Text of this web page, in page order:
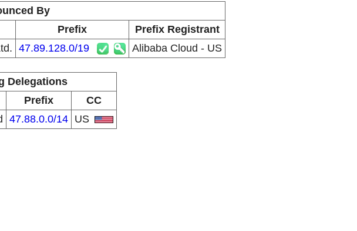
By
Prefix
Prefix Registrant
47.89.128.0/19 Alibaba Cloud - US
Delegations
Prefix
CC
47.88.0.0/14 US